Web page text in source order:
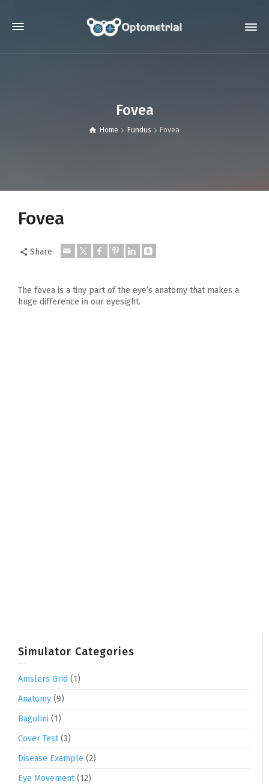
Fovea
Home Fundus Fovea
Fovea
Share
The fovea is a tiny part of the eye’s anatomy that makes a
huge difference in our eyesight.
Simulator Categories
Amslers Grid (1)
Anatomy (9)
Bagolini (1)
Cover Test(3)
Disease Example (2)
Eye Movement(12)